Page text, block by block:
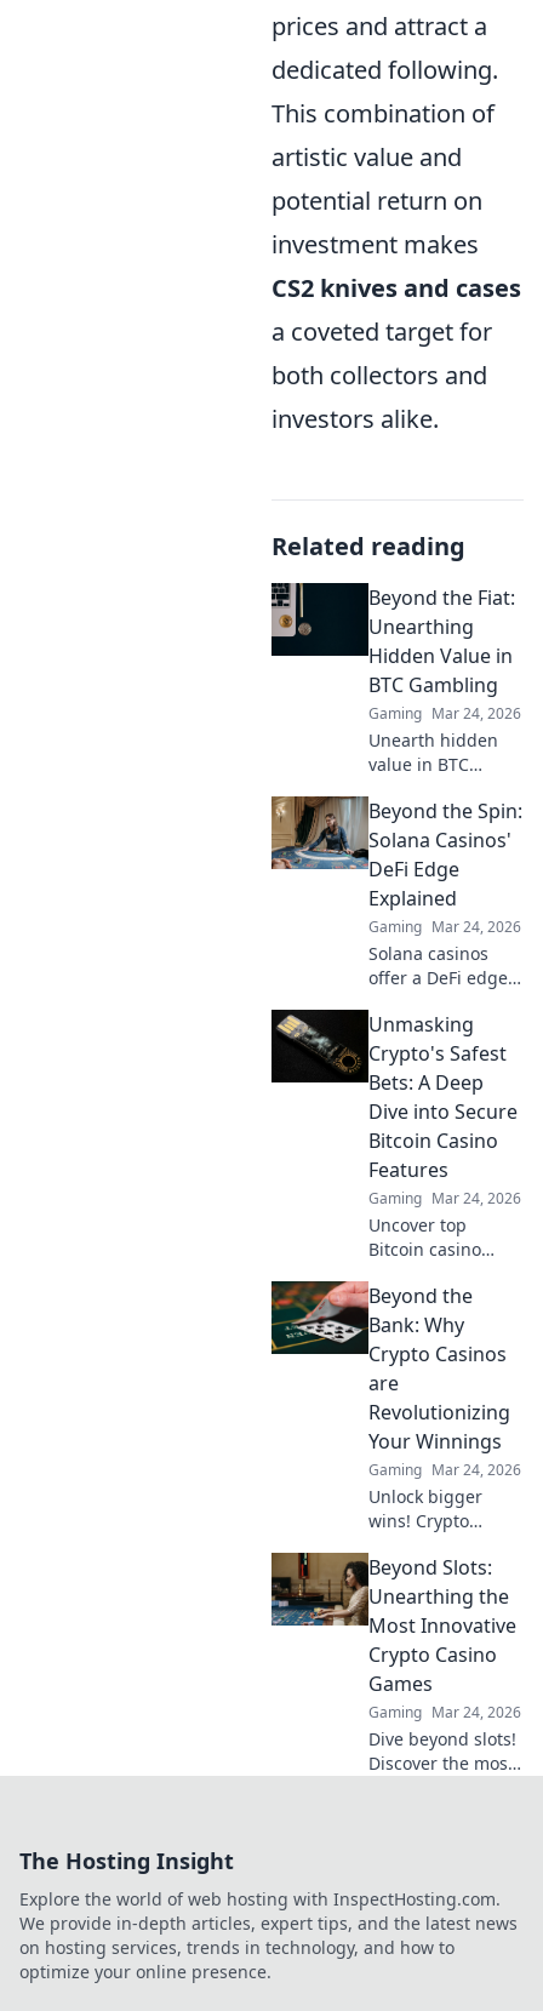
prices and attract a
dedicated following.
This combination of
artistic value and
potential return on
investment makes
CS2 knives and cases
a coveted target for
both collectors and
investors alike.
Related reading
Beyond the Fiat:
Unearthing
Hidden Value in
BTC Gambling
Gaming Mar 24, 2026
Unearth hidden
value in BTC
fiat, discover
strategies to
maximize wins
and navigate the
crypto betting
landscape. Click to
uncover more!
Beyond the Spin:
Solana Casinos'
DeFi Edge
Explained
Gaming Mar 24, 2026
Solana casinos
offer a DeFi edge.
cheaper, and more
transparent
gaming. Beyond
the spin, beyond
the hype. Click to
learn more!
Unmasking
Crypto's Safest
Bets: A Deep
Dive into Secure
Bitcoin Casino
Features
Gaming Mar 24, 2026
Uncover top
Bitcoin casino
secure features &
make smart crypto
bets. Your guide to
bulletproof online
gaming.
Beyond the
Bank: Why
Crypto Casinos
are
Revolutionizing
Your Winnings
Gaming Mar 24, 2026
Unlock bigger
wins! Crypto
revolutionizing
your winnings and
reshaping the
future of online
gambling. Dive
into a new era of
gaming.
Beyond Slots:
Unearthing the
Most Innovative
Crypto Casino
Games
Gaming Mar 24, 2026
Dive beyond slots!
Discover the most
Unearth the future
of gaming.
The Hosting Insight
Explore the world of web hosting with InspectHosting.com.
We provide in-depth articles, expert tips, and the latest news
on hosting services, trends in technology, and how to
optimize your online presence.